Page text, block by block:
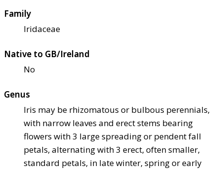
Family
Iridaceae
Native to GB/Ireland
No
Genus
Iris may be rhizomatous or bulbous perennials,
with narrow leaves and erect stems bearing
flowers with 3 large spreading or pendent fall
petals, alternating with 3 erect, often smaller,
standard petals, in late winter, spring or early